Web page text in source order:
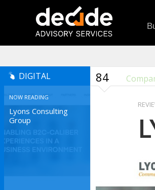
DIGITAL
NOW READING
Lyons Consulting
Group
84